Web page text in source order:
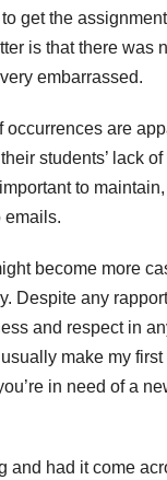
get the
is that there was
embarrassed.
occurrences are
students’ lack
to
emails.
become more
Despite any
and respect in
make my
in need of a
had it come